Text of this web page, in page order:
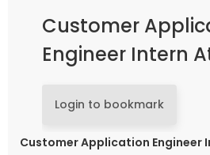
Customer
Engineer Intern
Login to bookmark
Customer Application Engineer